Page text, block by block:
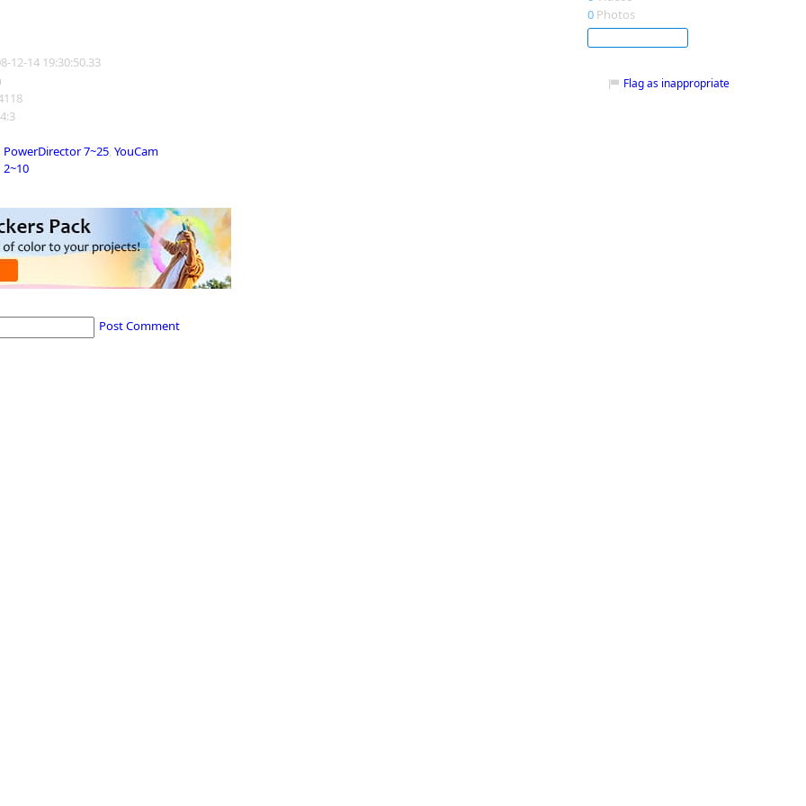
12-14 19:30:50.33
PowerDirector 7~25, YouCam
2~10
0 Photos
Flag as inappropriate
Post Comment